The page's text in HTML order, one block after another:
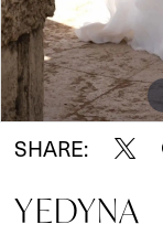
SHARE:
YEDYNA